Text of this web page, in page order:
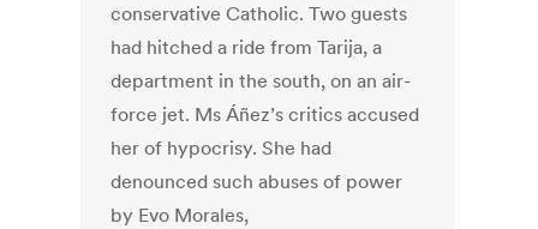
conservative Catholic. Two guests
had hitched a ride from Tarija, a
department in the south, on an air-
force jet. Ms Áñez’s critics accused
her of hypocrisy. She had
denounced such abuses of power
by Evo Morales,